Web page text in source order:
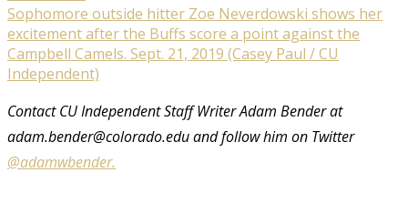
Sophomore outside hitter Zoe Neverdowski shows her
excitement after the Buffs score a point against the
Campbell Camels. Sept. 21, 2019 (Casey Paul / CU
Independent)
Contact CU Independent Staff Writer Adam Bender at
adam.bender@colorado.edu and follow him on Twitter
@adamwbender.